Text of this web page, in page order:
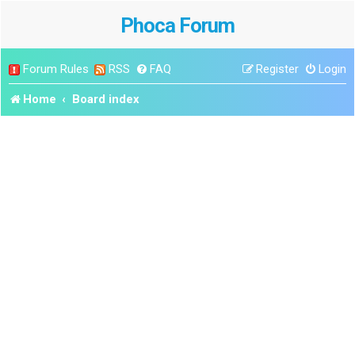
Phoca Forum
Forum Rules RSS FAQ Login
Register
Home Board index